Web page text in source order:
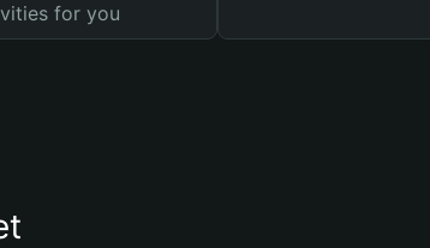
for you